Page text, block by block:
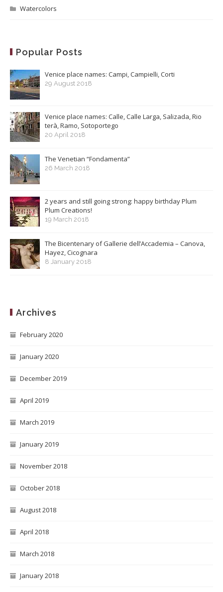
Watercolors
Popular Posts
Venice place names: Campi, Campielli, Corti
29 August 2018
Venice place names: Calle, Calle Larga, Salizada, Rio
terà, Ramo, Sotoportego
20 April 2018
The Venetian “Fondamenta”
26 March 2018
2 years and still going strong: happy birthday Plum
Plum Creations!
19 March 2018
The Bicentenary of Gallerie dell’Accademia – Canova,
Hayez, Cicognara
8 January 2018
Archives
February 2020
January 2020
December 2019
April 2019
March 2019
January 2019
November 2018
October 2018
August 2018
April 2018
March 2018
January 2018